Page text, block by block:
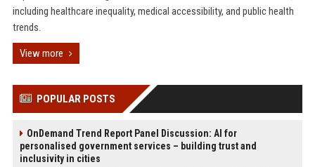
including healthcare inequality, medical accessibility, and public health
trends.
View more
POPULAR POSTS
OnDemand Trend Report Panel Discussion: AI for
personalised government services – building trust and
inclusivity in cities